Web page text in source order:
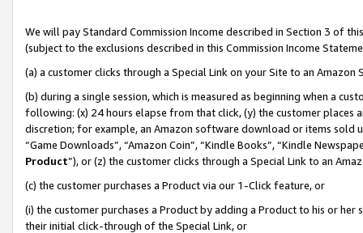
We will pay Standard Commission Income described in Section 3 of
(subject to the exclusions described in this Commission Income
(a) a customer clicks through a Special Link on your Site to an Amazon
(b) during a single session, which is measured as beginning when a
following: (x) 24 hours elapse from that click, (y) the customer
discretion; for example, an Amazon software download or items sold
“Game Downloads”, “Amazon Coin”, “Kindle Books”, “Kindle
Product”), or (z) the customer clicks through a Special Link to an
(c) the customer purchases a Product via our 1-Click feature, or
(i) the customer purchases a Product by adding a Product to his or
their initial click-through of the Special Link, or